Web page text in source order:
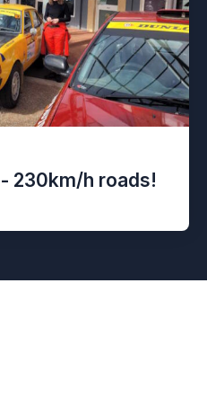
230km/h roads!